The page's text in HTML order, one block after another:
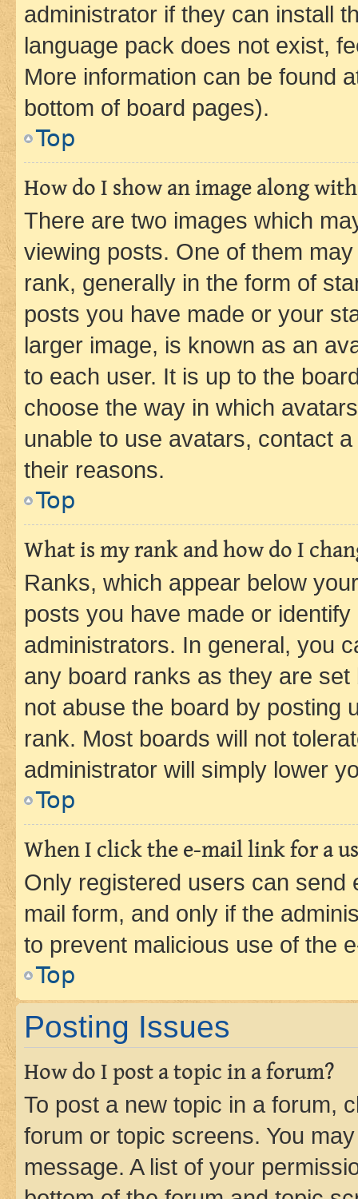
administrator if they can install
language pack does not exist,
More information can be found
bottom of board pages).
Top
How do I show an image along
There are two images which
viewing posts. One of them
rank, generally in the form of
posts you have made or your
larger image, is known as an
to each user. It is up to the
choose the way in which
unable to use avatars, contact
their reasons.
Top
What is my rank and how do I
Ranks, which appear below
posts you have made or
administrators. In general, you
any board ranks as they are
not abuse the board by posting
rank. Most boards will not
administrator will simply lower
Top
When I click the e-mail link for a
Only registered users can send
mail form, and only if the
to prevent malicious use of the
Top
Posting Issues
How do I post a topic in a forum?
To post a new topic in a forum,
forum or topic screens. You
message. A list of your